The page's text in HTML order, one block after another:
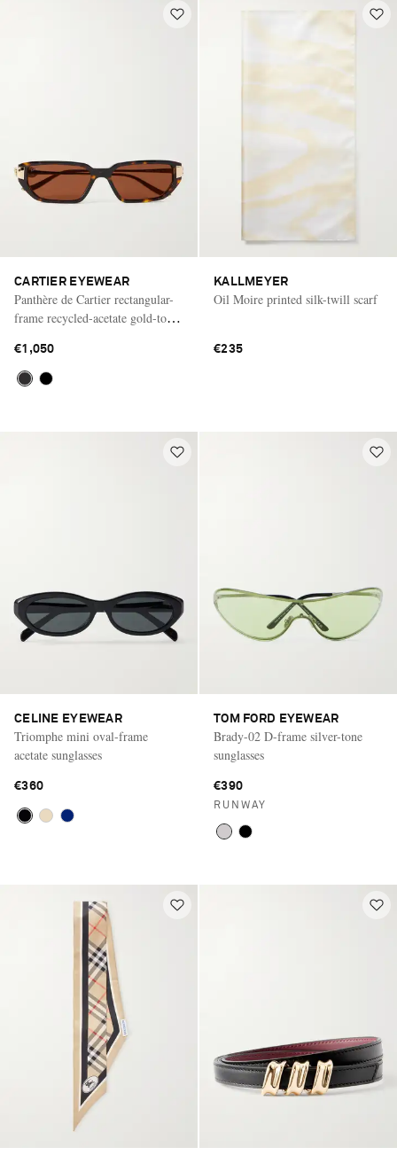
CARTIER EYEWEAR
Panthère de Cartier rectangular-
frame recycled-acetate gold-tone
€1,050
KALLMEYER
Oil Moire printed silk-twill scarf
€235
CELINE EYEWEAR
Triomphe mini oval-frame
acetate sunglasses
€360
TOM FORD EYEWEAR
Brady-02 D-frame silver-tone
sunglasses
€390
RUNWAY